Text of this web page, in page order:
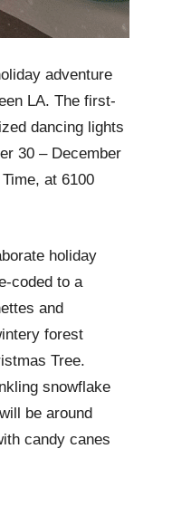
adventure
LA. The first-
dancing lights
30 – December
at 6100
holiday
coded to a
and
forest
Tree.
snowflake
be around
candy canes